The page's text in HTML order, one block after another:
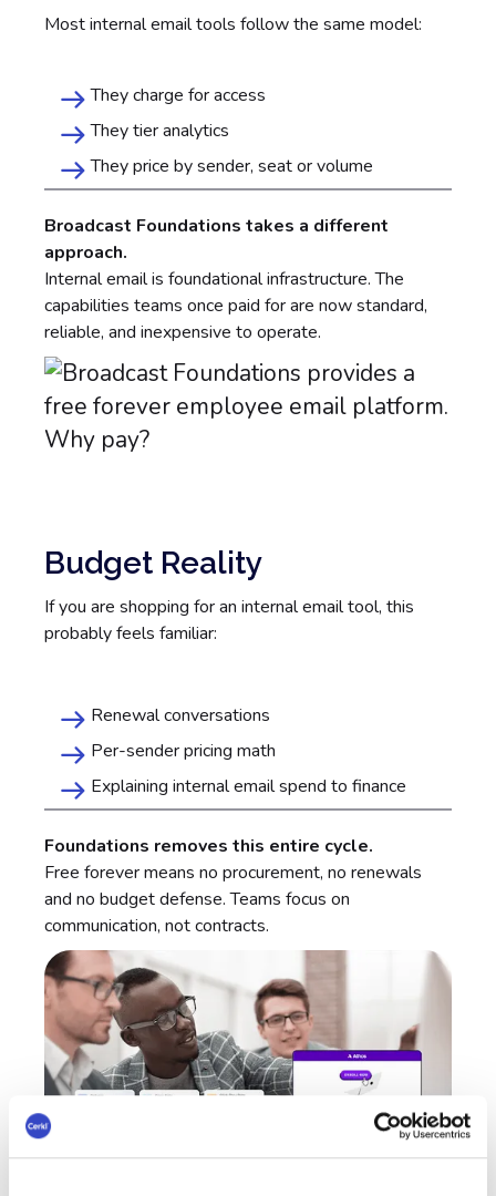
Most internal email tools follow the same model:
They charge for access
They tier analytics
They price by sender, seat or volume
Broadcast Foundations takes a different
approach.
Internal email is foundational infrastructure. The
capabilities teams once paid for are now standard,
reliable, and inexpensive to operate.
Budget Reality
If you are shopping for an internal email tool, this
probably feels familiar:
Renewal conversations
Per-sender pricing math
Explaining internal email spend to finance
Foundations removes this entire cycle.
Free forever means no procurement, no renewals
and no budget defense. Teams focus on
communication, not contracts.